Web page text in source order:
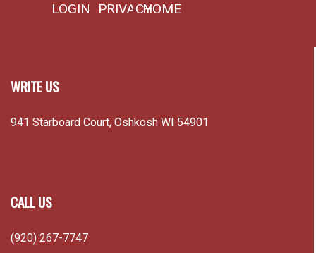
LOGIN PRIVACYHOME
WRITE US
941 Starboard Court, Oshkosh WI 54901
CALL US
(920) 267-7747